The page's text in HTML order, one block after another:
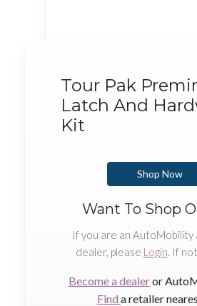
Tour Pak
Latch And
Kit
Shop Now
Want To Shop
If you are an
dealer, please Login. If
Become a dealeror
Find a retailer